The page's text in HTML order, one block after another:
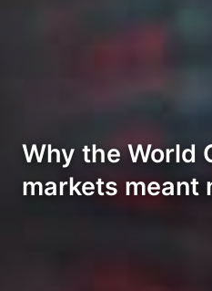
Why the World
markets meant